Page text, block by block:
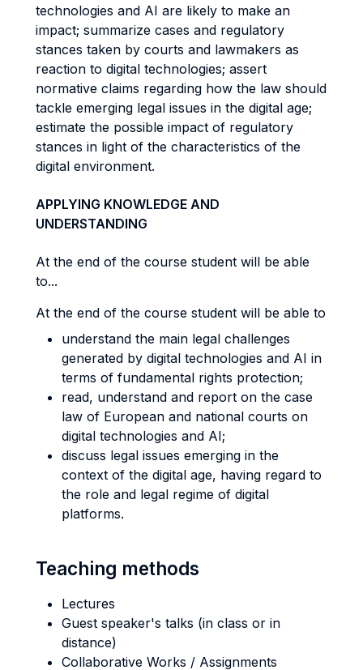
technologies and AI are likely to make an
impact; summarize cases and regulatory
stances taken by courts and lawmakers as
reaction to digital technologies; assert
normative claims regarding how the law should
tackle emerging legal issues in the digital age;
estimate the possible impact of regulatory
stances in light of the characteristics of the
digital environment.
APPLYING KNOWLEDGE AND
UNDERSTANDING
At the end of the course student will be able
to...
At the end of the course student will be able to
understand the main legal challenges
generated by digital technologies and AI in
terms of fundamental rights protection;
read, understand and report on the case
law of European and national courts on
digital technologies and AI;
discuss legal issues emerging in the
context of the digital age, having regard to
the role and legal regime of digital
platforms.
Teaching methods
Lectures
Guest speaker's talks (in class or in
distance)
Collaborative Works / Assignments